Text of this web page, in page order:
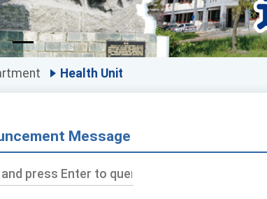
Health Unit
Message